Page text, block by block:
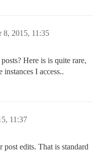
8, 2015, 11:35
Here is is quite rare,
instances I access..
11:37
post edits. That is standard